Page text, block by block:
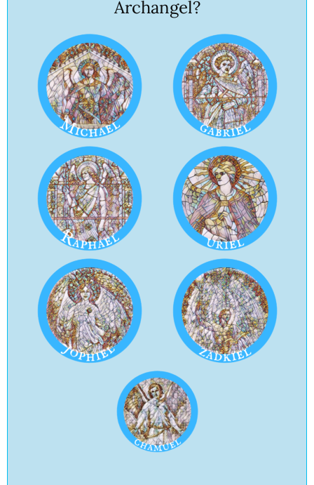
Archangel?